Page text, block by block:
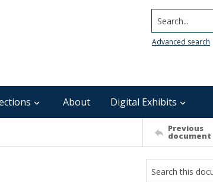
Search...
Advanced search
About Digital Exhibits
Previous
document